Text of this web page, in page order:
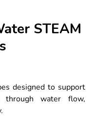
STEAM
designed to support
through water flow,